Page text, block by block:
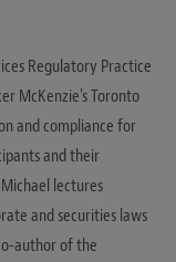
Regulatory Practice
McKenzie's Toronto
and compliance for
and their
lectures
and securities laws
author of the